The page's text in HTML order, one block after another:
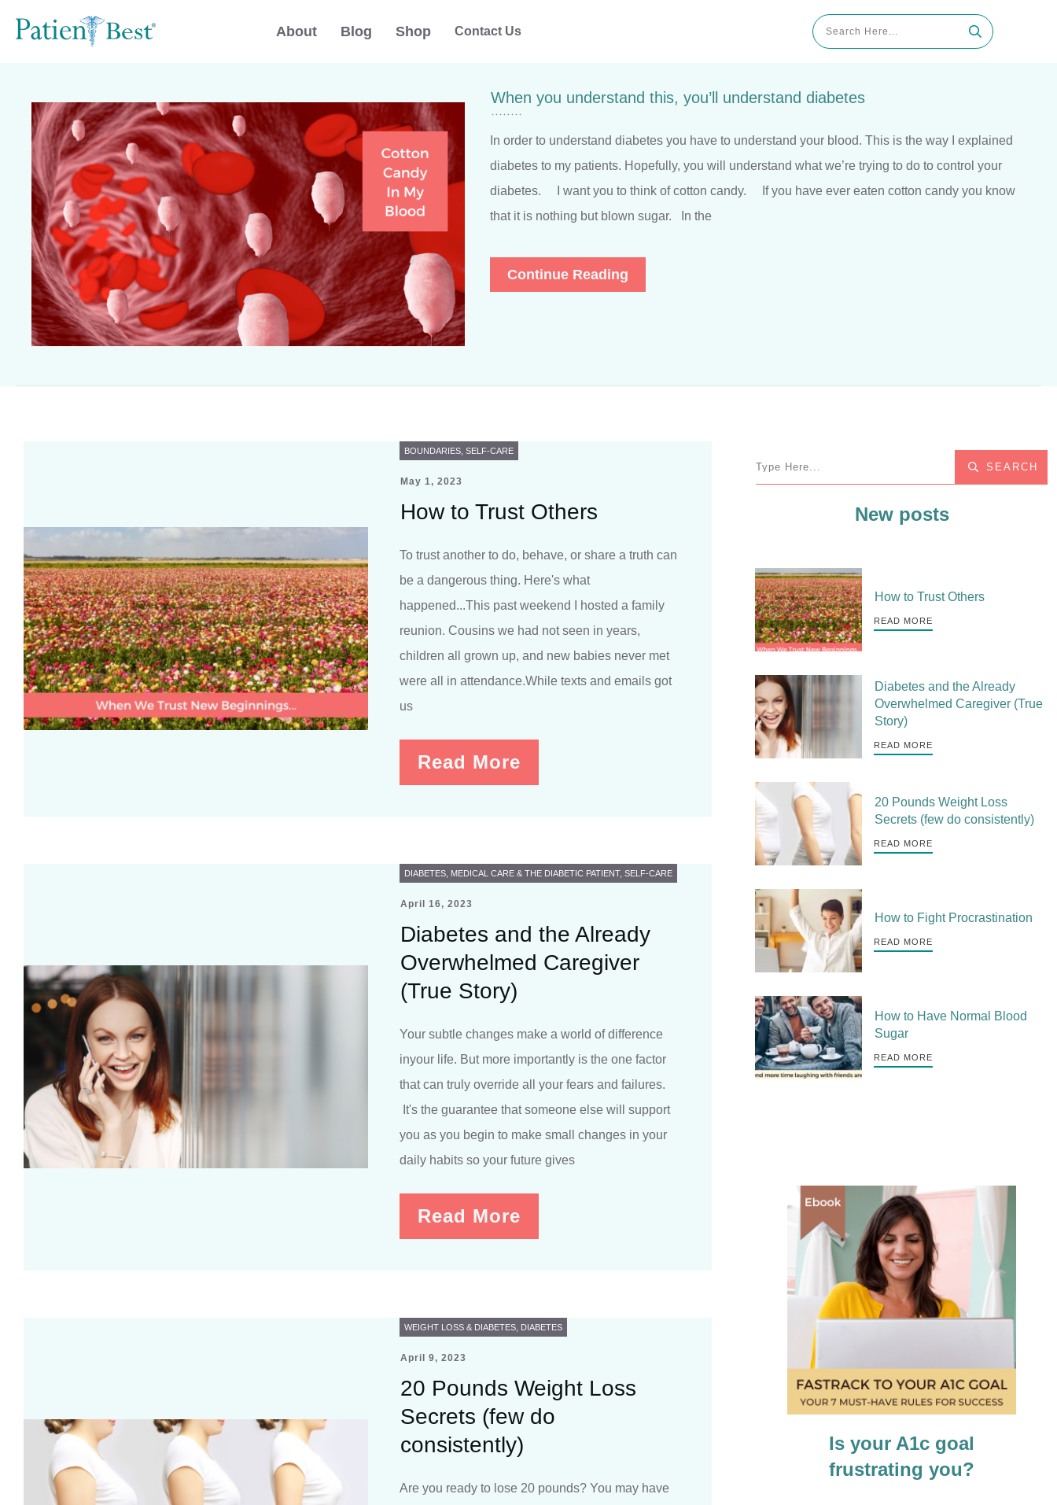
About Blog Shop Contact Us
When you understand this, you’ll understand diabetes
In order to understand diabetes you have to understand your blood. This is the way I explained
diabetes to my patients. Hopefully, you will understand what we’re trying to do to control your
diabetes. I want you to think of cotton candy. If you have ever eaten cotton candy you know
that it is nothing but blown sugar. In the
Continue Reading
BOUNDARIES, SELF-CARE
May 1, 2023
How to Trust Others
To trust another to do, behave, or share a truth can
be a dangerous thing. Here's what
happened...This past weekend I hosted a family
reunion. Cousins we had not seen in years,
children all grown up, and new babies never met
were all in attendance.While texts and emails got
us
Read More
DIABETES, MEDICAL CARE & THE DIABETIC PATIENT, SELF-CARE
April 16, 2023
Diabetes and the Already
Overwhelmed Caregiver
(True Story)
Your subtle changes make a world of difference
inyour life. But more importantly is the one factor
that can truly override all your fears and failures.
It's the guarantee that someone else will support
you as you begin to make small changes in your
daily habits so your future gives
Read More
WEIGHT LOSS & DIABETES, DIABETES
April 9, 2023
20 Pounds Weight Loss
Secrets (few do
consistently)
Are you ready to lose 20 pounds? You may have
SEARCH
New posts
How to Trust Others
READ MORE
Diabetes and the Already
Overwhelmed Caregiver (True
Story)
READ MORE
20 Pounds Weight Loss
Secrets (few do consistently)
READ MORE
How to Fight Procrastination
READ MORE
How to Have Normal Blood
Sugar
READ MORE
Is your A1c goal
frustrating you?